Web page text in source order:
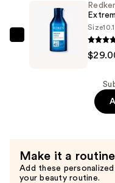
$29.00
Redken
Extreme
Size
Make it a routine
Add these
your beauty routine.